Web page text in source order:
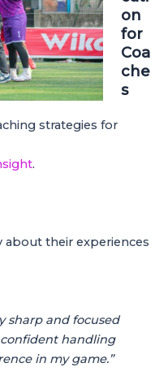
on
for
Coa
che
s
strategies for
.
about their experiences
sharp and focused
handling
in my game.”